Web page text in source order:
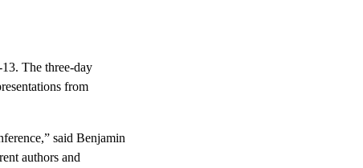
The three-day
from
said Benjamin
authors and